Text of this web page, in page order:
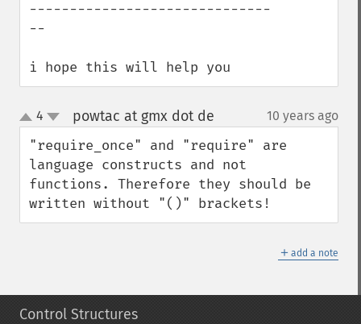
------------------------------
--
i hope this will help you
up
down
4 powtac at gmx dot de 10 years ago
"require_once" and "require" are
language constructs and not
functions. Therefore they should be
written without "()" brackets!
＋ add a note
Control Structures